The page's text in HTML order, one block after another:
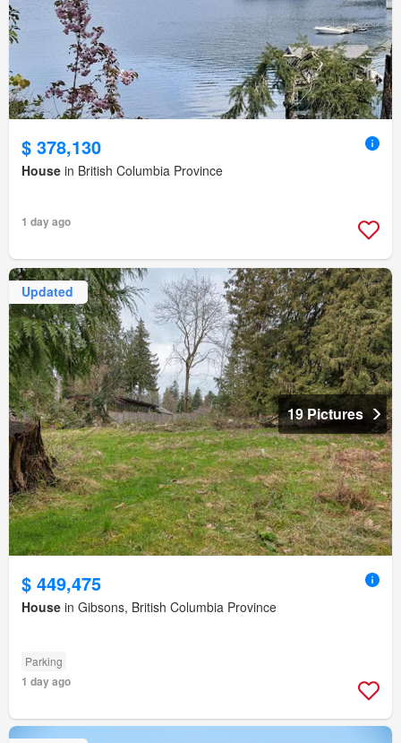
$ 378,130
House in British Columbia Province
1 day ago
Updated
19 Pictures
$ 449,475
House in Gibsons, British Columbia Province
Parking
1 day ago